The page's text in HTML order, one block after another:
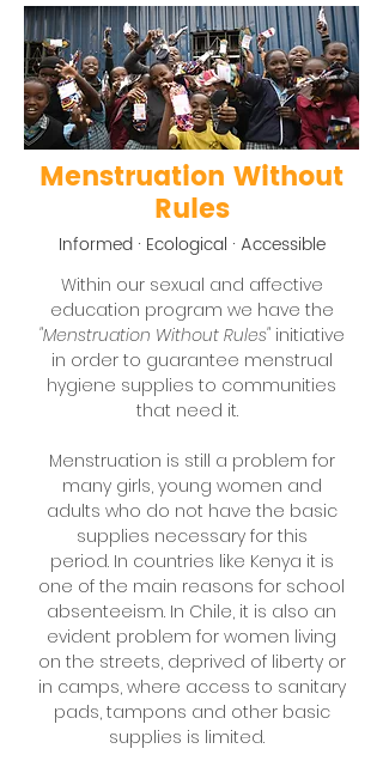
Menstruation Without
Rules
Informed · Ecological · Accessible
Within our sexual and affective
education program we have the
"Menstruation Without Rules"initiative
in order to guarantee menstrual
hygiene supplies to communities
that need it.
Menstruation is still a problem for
many girls, young women and
adults who do not have the basic
supplies necessary for this
period. In countries like Kenya it is
one of the main reasons for school
absenteeism. In Chile, it is also an
evident problem for women living
on the streets, deprived of liberty or
in camps, where access to sanitary
pads, tampons and other basic
supplies is limited.